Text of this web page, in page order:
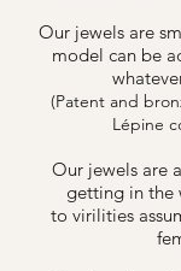
Our jewels are
model can be
(Patent and
Lépine
Our jewels are
getting in the
to virilities